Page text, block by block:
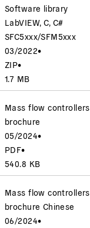
Software library
LabVIEW, C, C#
SFC5xxx/SFM5xxx
03/2022•
ZIP•
1.7 MB
Mass flow controllers
brochure
05/2024•
PDF•
540.8 KB
Mass flow controllers
brochure Chinese
06/2024•